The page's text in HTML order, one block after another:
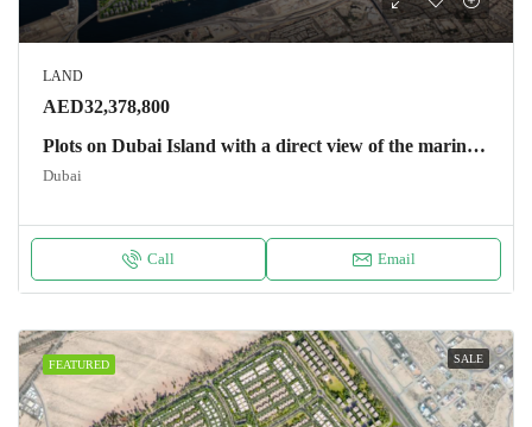
LAND
AED32,378,800
Plots on Dubai Island with a direct view of the marina Land
Dubai
Call Email
FEATURED SALE